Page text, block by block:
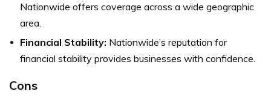
Nationwide offers coverage across a wide geographic
area.
Financial Stability: Nationwide’s reputation for
financial stability provides businesses with confidence.
Cons